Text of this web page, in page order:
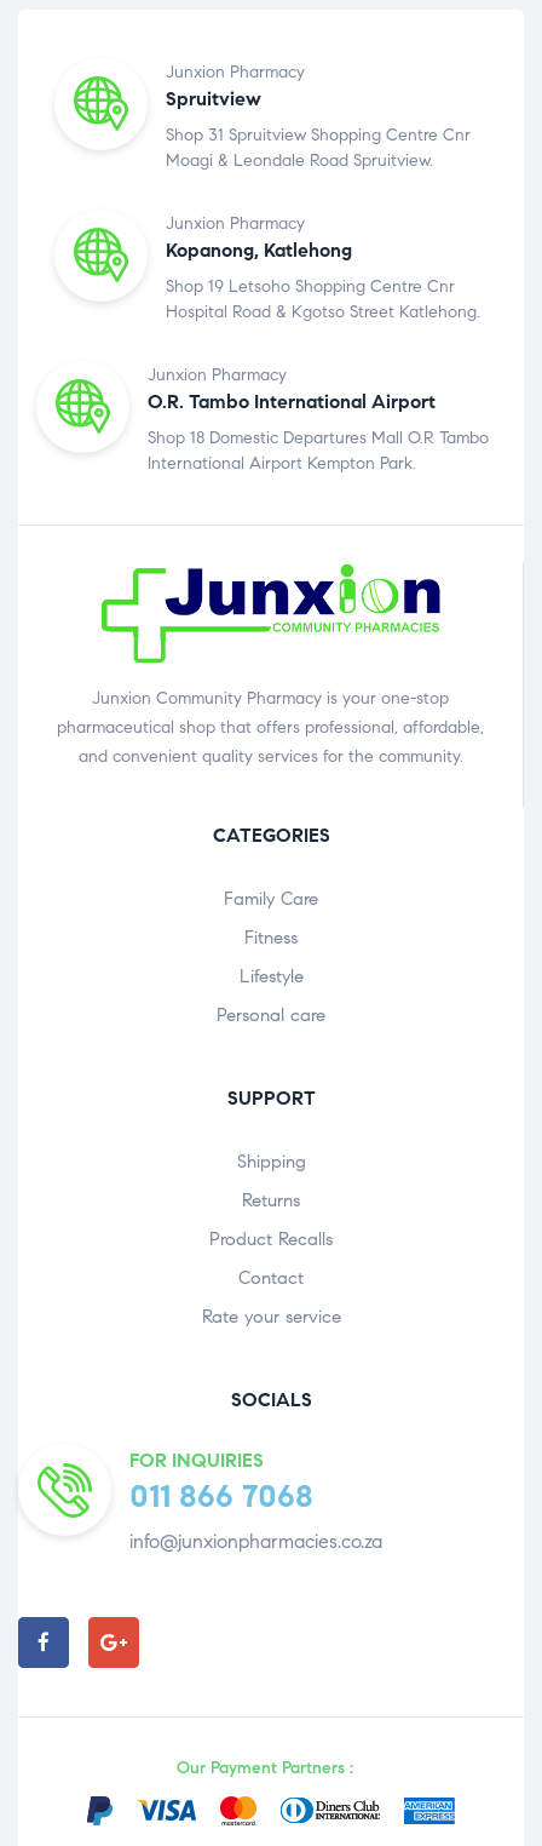
Junxion Pharmacy
Spruitview
Shop 31 Spruitview Shopping Centre Cnr
Moagi & Leondale Road Spruitview.
Junxion Pharmacy
Kopanong, Katlehong
Shop 19 Letsoho Shopping Centre Cnr
Hospital Road & Kgotso Street Katlehong.
Junxion Pharmacy
O.R. Tambo International Airport
Shop 18 Domestic Departures Mall O.R Tambo
International Airport Kempton Park.
Junxion Community Pharmacy is your one-stop
pharmaceutical shop that offers professional, affordable,
and convenient quality services for the community.
CATEGORIES
Family Care
Fitness
Lifestyle
Personal care
SUPPORT
Shipping
Returns
Product Recalls
Contact
Rate your service
SOCIALS
FOR INQUIRIES
011 866 7068
info@junxionpharmacies.co.za
Our Payment Partners :